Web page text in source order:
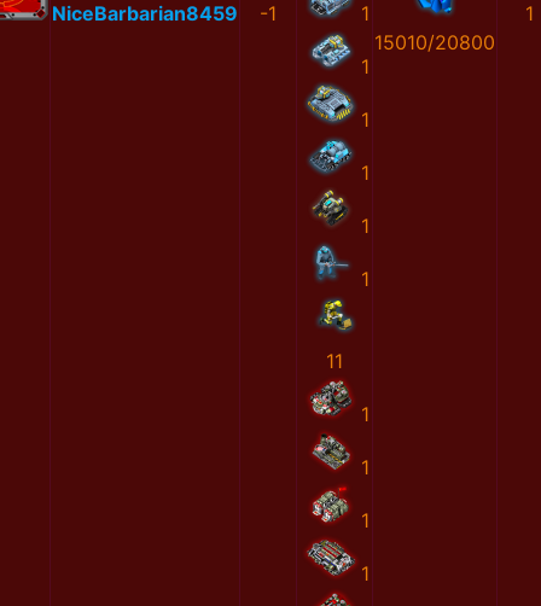
NiceBarbarian8459 -1 1
1
1
1
1
1
11
1
1
1
1
15010/20800
1